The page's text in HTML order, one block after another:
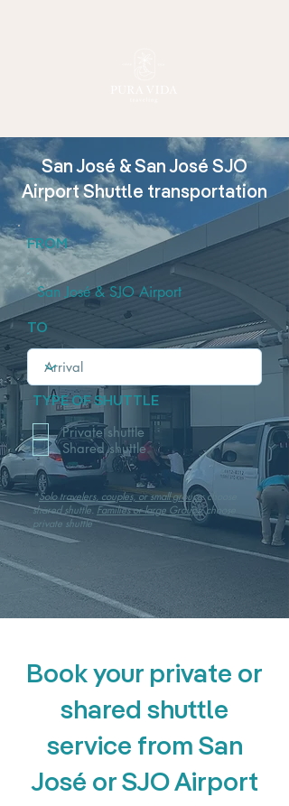
San José & San José SJO
Airport Shuttle transportation
FROM
San José & SJO Airport
TO
TYPE OF SHUTTLE
Private shuttle
Shared shuttle
*Solo travelers, couples, or small groups: choose
shared shuttle. Families or large Groups:choose
private shuttle
Book your private or
shared shuttle
service from San
José or SJO Airport